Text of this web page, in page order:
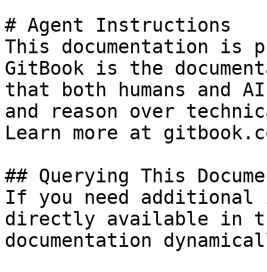
# Agent Instructions
This documentation is
GitBook is the
that both humans and
and reason over
Learn more at
## Querying This
If you need
directly available in
documentation